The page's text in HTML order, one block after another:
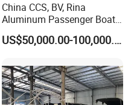
China CCS, BV, Rina
Aluminum Passenger Boat
Multi-Function
Customizable Sightseeing
Resistant Cruiser Affordable
Quality Ship for Sale
US$50,000.00-100,000.00